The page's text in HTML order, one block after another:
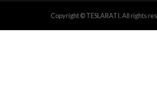
Copyright © TESLARATI. All rights